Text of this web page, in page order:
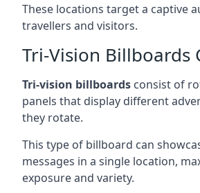
These locations target a captive
travellers and visitors.
Tri-Vision Billboards
Tri-vision billboards consist of
panels that display different
they rotate.
This type of billboard can
messages in a single location,
exposure and variety.